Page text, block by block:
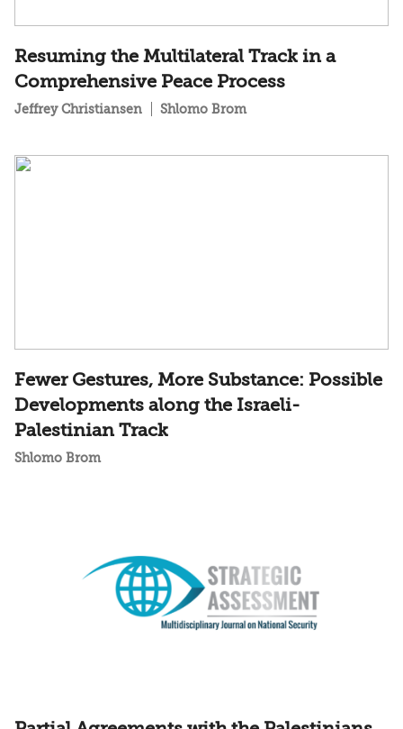
Resuming the Multilateral Track in a
Comprehensive Peace Process
Jeffrey Christiansen Shlomo Brom
Fewer Gestures, More Substance: Possible
Developments along the Israeli-
Palestinian Track
Shlomo Brom